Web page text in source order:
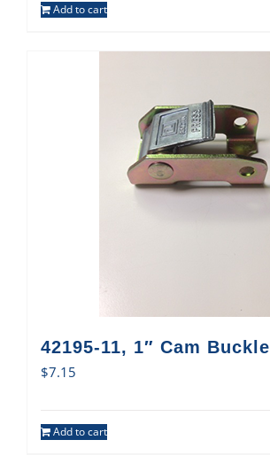
Add to cart
42195-11, 1″ Cam Buckle
$7.15
Add to cart